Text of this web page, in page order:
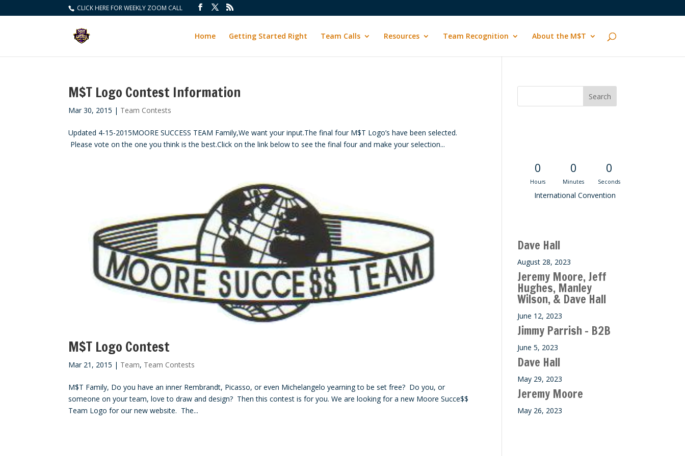
CLICK HERE FOR WEEKLY ZOOM CALL
Home Getting Started Right Team Calls Resources Team Recognition About the M$T
M$T Logo Contest Information
Mar 30, 2015 | Team Contests
Updated 4-15-2015MOORE SUCCESS TEAM Family,We want your input.The final four M$T Logo’s have been selected.
Please vote on the one you think is the best.Click on the link below to see the final four and make your selection...
M$T Logo Contest
Mar 21, 2015 | Team, Team Contests
M$T Family, Do you have an inner Rembrandt, Picasso, or even Michelangelo yearning to be set free? Do you, or
someone on your team, love to draw and design? Then this contest is for you. We are looking for a new Moore Succe$$
Team Logo for our new website. The...
0
Hours
0
Minutes
0
Seconds
International Convention
Dave Hall
August 28, 2023
Jeremy Moore, Jeff
Hughes, Manley
Wilson, & Dave Hall
June 12, 2023
Jimmy Parrish – B2B
June 5, 2023
Dave Hall
May 29, 2023
Jeremy Moore
May 26, 2023